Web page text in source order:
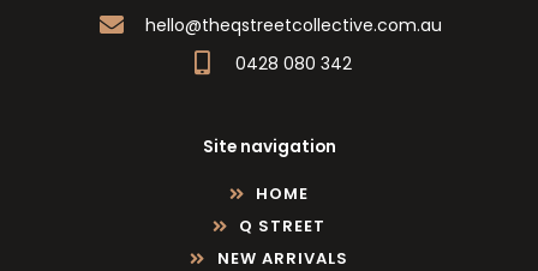
hello@theqstreetcollective.com.au
0428 080 342
Site navigation
HOME
Q STREET
NEW ARRIVALS